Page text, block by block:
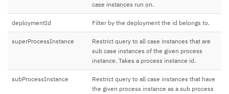
case instances run on.
deploymentId Filter by the deployment the id belongs to.
superProcessInstance
Restrict query to all case instances that are
sub case instances of the given process
instance. Takes a process instance id.
subProcessInstance
Restrict query to all case instances that have
the given process instance as a sub process